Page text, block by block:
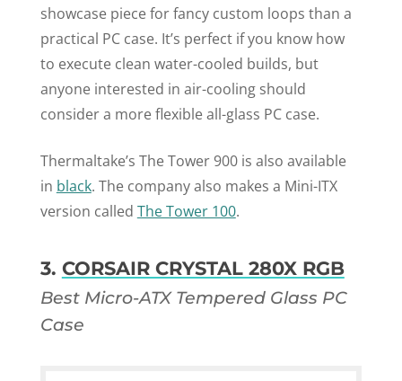
showcase piece for fancy custom loops than a
practical PC case. It’s perfect if you know how
to execute clean water-cooled builds, but
anyone interested in air-cooling should
consider a more flexible all-glass PC case.
Thermaltake’s The Tower 900 is also available
in black. The company also makes a Mini-ITX
version called The Tower 100.
3. CORSAIR CRYSTAL 280X RGB
Best Micro-ATX Tempered Glass PC
Case